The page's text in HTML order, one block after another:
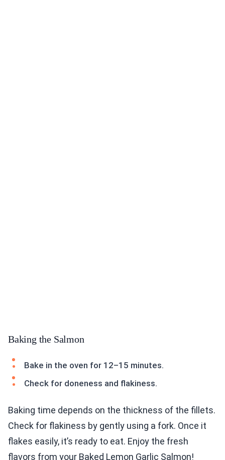
Baking the Salmon
Bake in the oven for 12–15 minutes.
Check for doneness and flakiness.
Baking time depends on the thickness of the fillets.
Check for flakiness by gently using a fork. Once it
flakes easily, it’s ready to eat. Enjoy the fresh
flavors from your Baked Lemon Garlic Salmon!